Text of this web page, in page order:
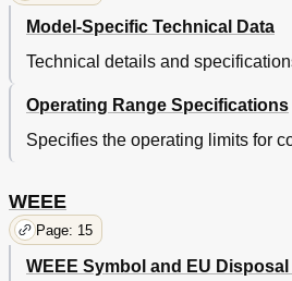
Model-Specific Technical Data
Technical details and
Operating Range Specifications
Specifies the operating limits for
WEEE
Page: 15
WEEE Symbol and EU